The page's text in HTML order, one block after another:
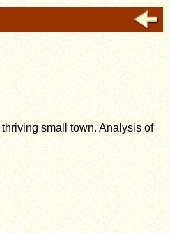
small town. Analysis of